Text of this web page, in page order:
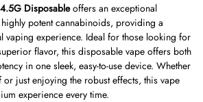
Disposableoffers an exceptional
potent cannabinoids, providing a
vaping experience. Ideal for those looking for
flavor, this disposable vape offers both
in one sleek, easy-to-use device. Whether
or just enjoying the robust effects, this vape
experience every time.